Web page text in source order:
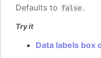
Defaults to false.
Try it
Data labels box